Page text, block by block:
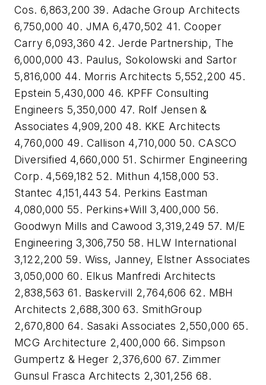
Cos. 6,863,200 39. Adache Group Architects
6,750,000 40. JMA 6,470,502 41. Cooper
Carry 6,093,360 42. Jerde Partnership, The
6,000,000 43. Paulus, Sokolowski and Sartor
5,816,000 44. Morris Architects 5,552,200 45.
Epstein 5,430,000 46. KPFF Consulting
Engineers 5,350,000 47. Rolf Jensen &
Associates 4,909,200 48. KKE Architects
4,760,000 49. Callison 4,710,000 50. CASCO
Diversified 4,660,000 51. Schirmer Engineering
Corp. 4,569,182 52. Mithun 4,158,000 53.
Stantec 4,151,443 54. Perkins Eastman
4,080,000 55. Perkins+Will 3,400,000 56.
Goodwyn Mills and Cawood 3,319,249 57. M/E
Engineering 3,306,750 58. HLW International
3,122,200 59. Wiss, Janney, Elstner Associates
3,050,000 60. Elkus Manfredi Architects
2,838,563 61. Baskervill 2,764,606 62. MBH
Architects 2,688,300 63. SmithGroup
2,670,800 64. Sasaki Associates 2,550,000 65.
MCG Architecture 2,400,000 66. Simpson
Gumpertz & Heger 2,376,600 67. Zimmer
Gunsul Frasca Architects 2,301,256 68.